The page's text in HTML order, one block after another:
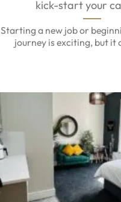
kick-start your
Starting a new job or
journey is exciting, but it